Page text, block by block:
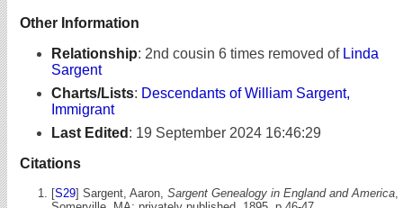
Other Information
Relationship: 2nd cousin 6 times removed of Linda
Sargent
Charts/Lists: Descendants of William Sargent,
Immigrant
Last Edited : 19 September 2024 16:46:29
Citations
[S29] Sargent, Aaron, Sargent Genealogy in England and America